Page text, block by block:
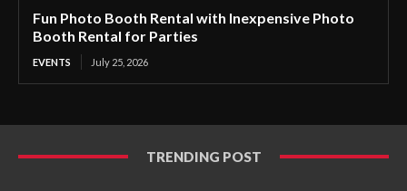
Fun Photo Booth Rental with Inexpensive Photo
Booth Rental for Parties
EVENTS July 25, 2026
TRENDING POST